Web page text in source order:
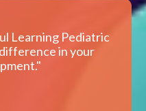
Learning Pediatric
in your